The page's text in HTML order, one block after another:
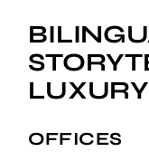
OFFICES